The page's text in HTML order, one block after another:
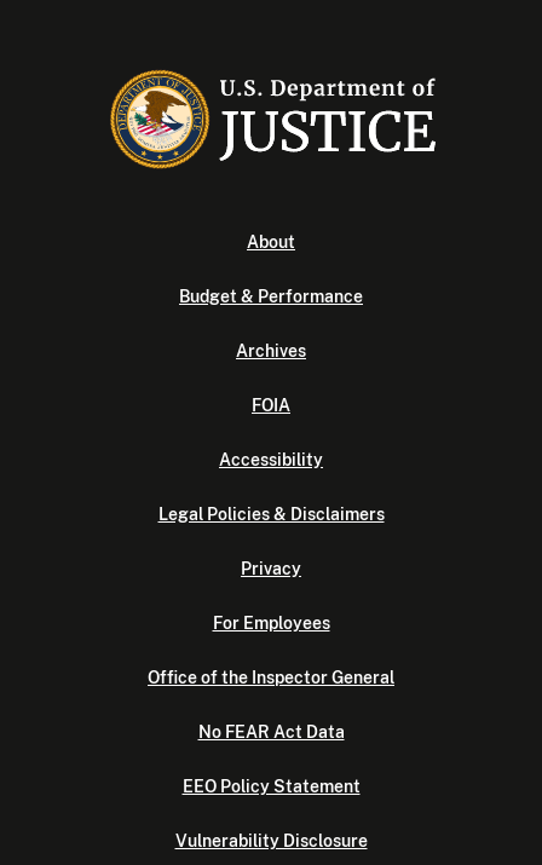
About
Budget & Performance
Archives
FOIA
Accessibility
Legal Policies & Disclaimers
Privacy
For Employees
Office of the Inspector General
No FEAR Act Data
EEO Policy Statement
Vulnerability Disclosure